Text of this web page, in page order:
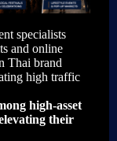
specialists
and online
Thai brand
high traffic
high-asset
their